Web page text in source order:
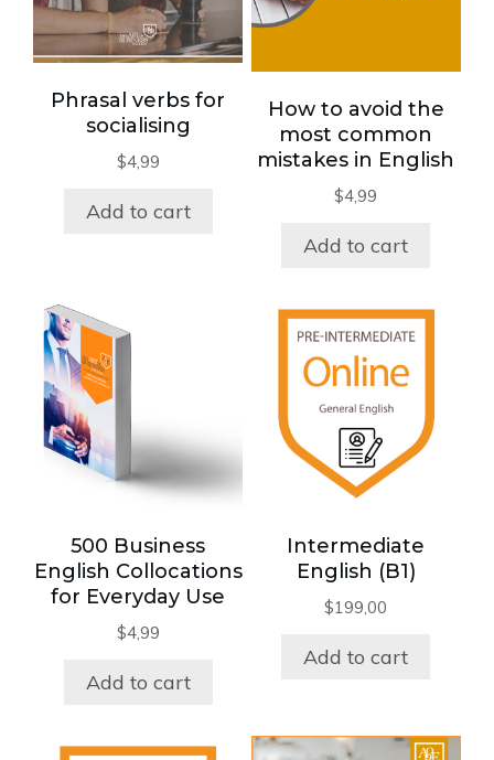
Phrasal verbs for
socialising
$4,99
Add to cart
How to avoid the
most common
mistakes in English
$4,99
Add to cart
500 Business
English Collocations
for Everyday Use
$4,99
Add to cart
Intermediate
English (B1)
$199,00
Add to cart